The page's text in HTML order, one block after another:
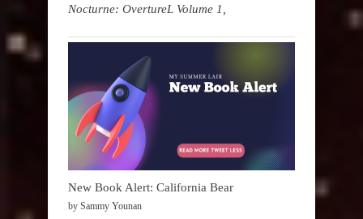
Nocturne: OvertureL Volume 1,
New Book Alert: California Bear
by Sammy Younan